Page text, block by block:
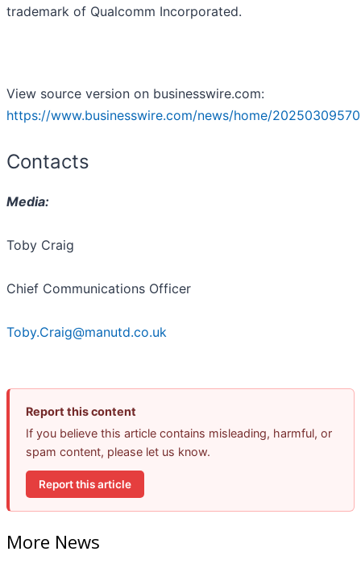
trademark of Qualcomm Incorporated.
View source version on businesswire.com:
https://www.businesswire.com/news/home/
Contacts
Media:
Toby Craig
Chief Communications Officer
Toby.Craig@manutd.co.uk
Report this content
If you believe this article contains misleading, harmful, or
spam content, please let us know.
Report this article
More News